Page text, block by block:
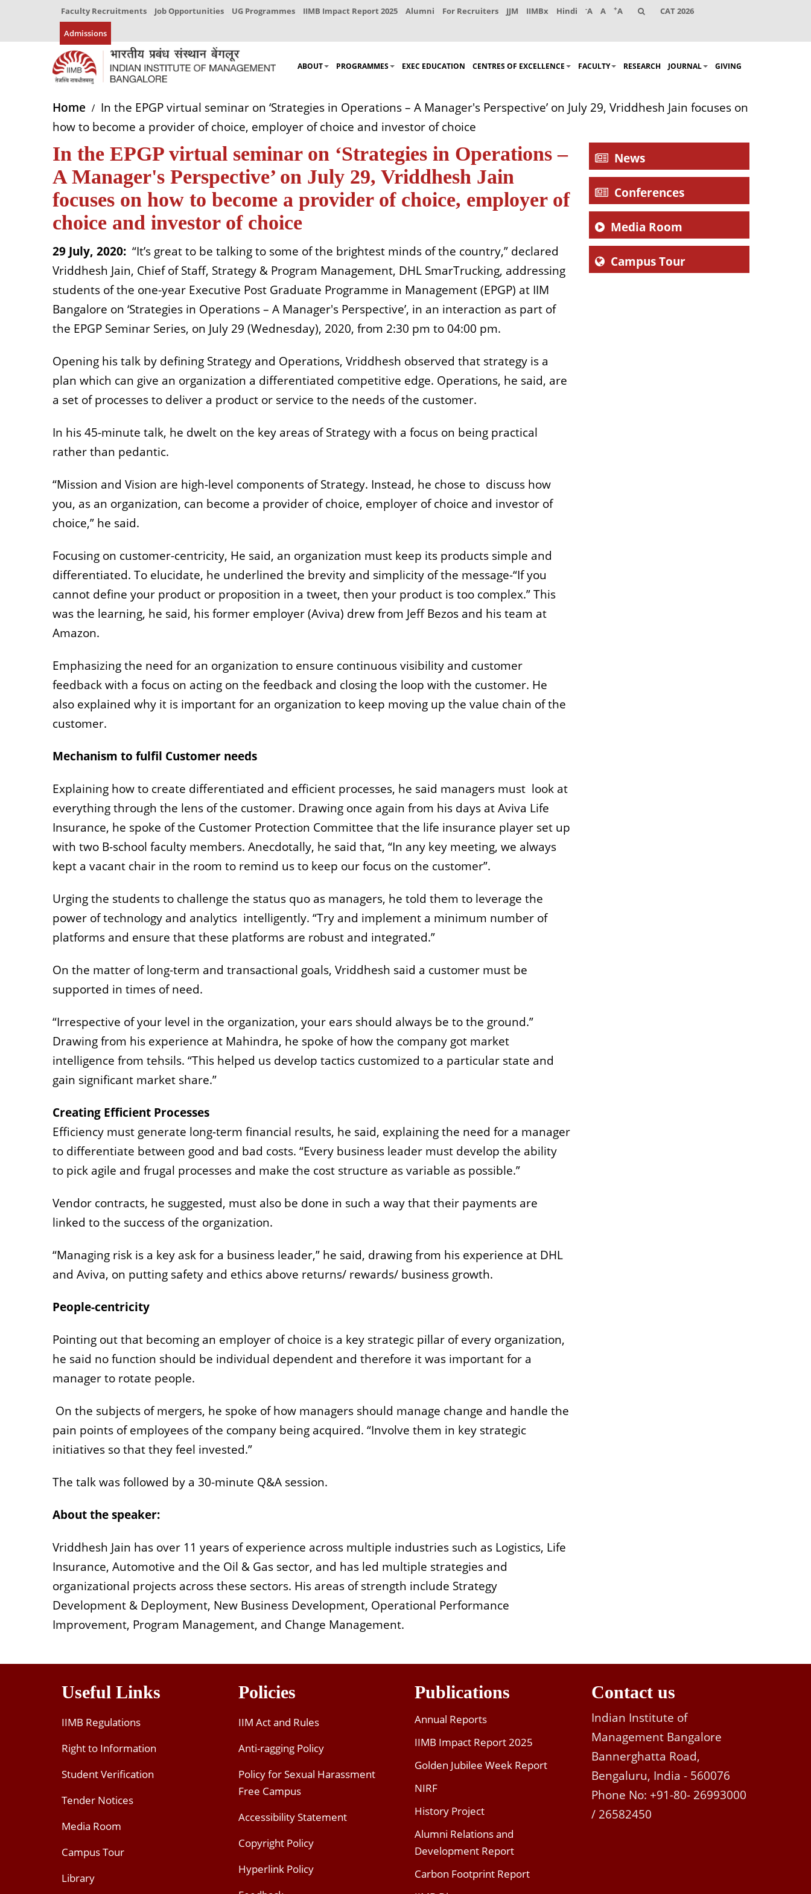
Faculty Recruitments Job Opportunities UG Programmes IIMB Impact Report 2025 Alumni For Recruiters JJM IIMBx Hindi -A A +A CAT 2026
Admissions
ABOUT PROGRAMMES EXEC EDUCATION CENTRES OF EXCELLENCE FACULTY RESEARCH JOURNAL GIVING
Home
In the EPGP virtual seminar on ‘Strategies in Operations – A Manager's Perspective’ on July 29, Vriddhesh Jain focuses on
how to become a provider of choice, employer of choice and investor of choice
In the EPGP virtual seminar on ‘Strategies in Operations –
A Manager's Perspective’ on July 29, Vriddhesh Jain
focuses on how to become a provider of choice, employer of
choice and investor of choice
29 July, 2020: “It’s great to be talking to some of the brightest minds of the country,” declared
Vriddhesh Jain, Chief of Staff, Strategy & Program Management, DHL SmarTrucking, addressing
students of the one-year Executive Post Graduate Programme in Management (EPGP) at IIM
Bangalore on ‘Strategies in Operations – A Manager's Perspective’, in an interaction as part of
the EPGP Seminar Series, on July 29 (Wednesday), 2020, from 2:30 pm to 04:00 pm.
Opening his talk by defining Strategy and Operations, Vriddhesh observed that strategy is a
plan which can give an organization a differentiated competitive edge. Operations, he said, are
a set of processes to deliver a product or service to the needs of the customer.
In his 45-minute talk, he dwelt on the key areas of Strategy with a focus on being practical
rather than pedantic.
“Mission and Vision are high-level components of Strategy. Instead, he chose to discuss how
you, as an organization, can become a provider of choice, employer of choice and investor of
choice,” he said.
Focusing on customer-centricity, He said, an organization must keep its products simple and
differentiated. To elucidate, he underlined the brevity and simplicity of the message-“If you
cannot define your product or proposition in a tweet, then your product is too complex.” This
was the learning, he said, his former employer (Aviva) drew from Jeff Bezos and his team at
Amazon.
Emphasizing the need for an organization to ensure continuous visibility and customer
feedback with a focus on acting on the feedback and closing the loop with the customer. He
also explained why it is important for an organization to keep moving up the value chain of the
customer.
Mechanism to fulfil Customer needs
Explaining how to create differentiated and efficient processes, he said managers must look at
everything through the lens of the customer. Drawing once again from his days at Aviva Life
Insurance, he spoke of the Customer Protection Committee that the life insurance player set up
with two B-school faculty members. Anecdotally, he said that, “In any key meeting, we always
kept a vacant chair in the room to remind us to keep our focus on the customer”.
Urging the students to challenge the status quo as managers, he told them to leverage the
power of technology and analytics intelligently. “Try and implement a minimum number of
platforms and ensure that these platforms are robust and integrated.”
On the matter of long-term and transactional goals, Vriddhesh said a customer must be
supported in times of need.
“Irrespective of your level in the organization, your ears should always be to the ground.”
Drawing from his experience at Mahindra, he spoke of how the company got market
intelligence from tehsils. “This helped us develop tactics customized to a particular state and
gain significant market share.”
Creating Efficient Processes
Efficiency must generate long-term financial results, he said, explaining the need for a manager
to differentiate between good and bad costs. “Every business leader must develop the ability
to pick agile and frugal processes and make the cost structure as variable as possible.”
Vendor contracts, he suggested, must also be done in such a way that their payments are
linked to the success of the organization.
“Managing risk is a key ask for a business leader,” he said, drawing from his experience at DHL
and Aviva, on putting safety and ethics above returns/ rewards/ business growth.
People-centricity
Pointing out that becoming an employer of choice is a key strategic pillar of every organization,
he said no function should be individual dependent and therefore it was important for a
manager to rotate people.
On the subjects of mergers, he spoke of how managers should manage change and handle the
pain points of employees of the company being acquired. “Involve them in key strategic
initiatives so that they feel invested.”
The talk was followed by a 30-minute Q&A session.
About the speaker:
Vriddhesh Jain has over 11 years of experience across multiple industries such as Logistics, Life
Insurance, Automotive and the Oil & Gas sector, and has led multiple strategies and
organizational projects across these sectors. His areas of strength include Strategy
Development & Deployment, New Business Development, Operational Performance
Improvement, Program Management, and Change Management.
News
Conferences
Media Room
Campus Tour
Useful Links
IIMB Regulations
Right to Information
Student Verification
Tender Notices
Media Room
Campus Tour
Library
Policies
IIM Act and Rules
Anti-ragging Policy
Policy for Sexual Harassment
Free Campus
Accessibility Statement
Copyright Policy
Hyperlink Policy
Publications
Annual Reports
IIMB Impact Report 2025
Golden Jubilee Week Report
NIRF
History Project
Alumni Relations and
Development Report
Carbon Footprint Report
Contact us
Indian Institute of
Management Bangalore
Bannerghatta Road,
Bengaluru, India - 560076
Phone No: +91-80- 26993000
/ 26582450